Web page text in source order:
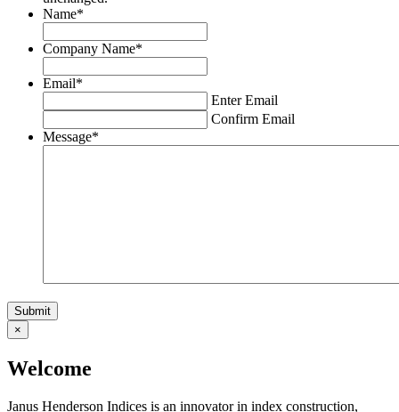
Name*
Company Name*
Email*
Enter Email
Confirm Email
Message*
×
Welcome
Janus Henderson Indices is an innovator in index construction,